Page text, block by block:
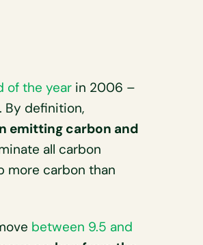
of the yearin 2006 –
By definition,
emitting carbon and
all carbon
more carbon than
between 9.5 and